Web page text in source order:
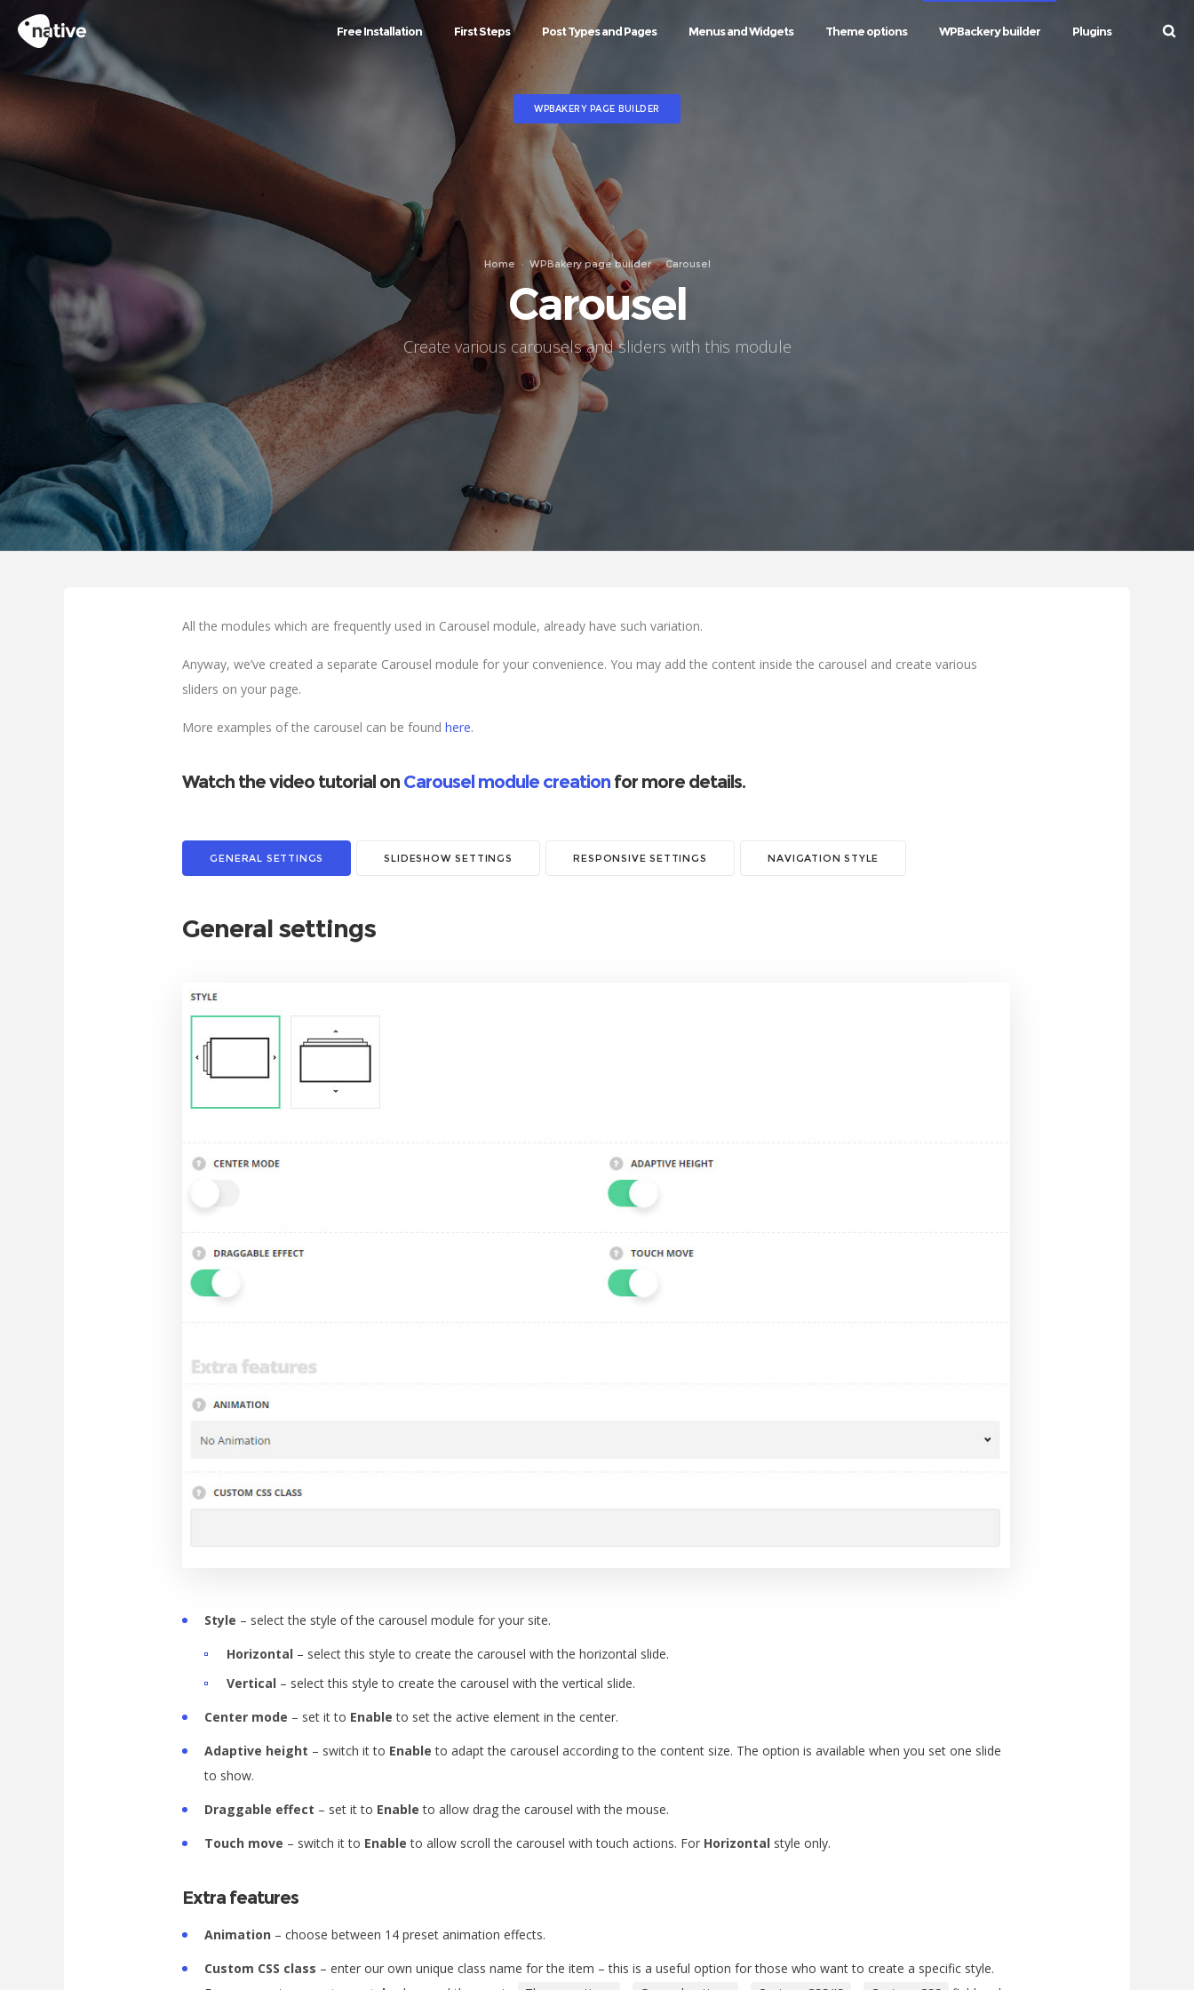
Free Installation First Steps Post Types and Pages Menus and Widgets Theme options WPBackery builder Plugins
WPBAKERY PAGE BUILDER
Home WPBakery page builder Carousel
Carousel
Create various carousels and sliders with this module
All the modules which are frequently used in Carousel module, already have such variation.
Anyway, we’ve created a separate Carousel module for your convenience. You may add the content inside the carousel and create various
sliders on your page.
More examples of the carousel can be foundhere.
Watch the video tutorial on Carousel module creation for more details.
GENERAL SETTINGS SLIDESHOW SETTINGS RESPONSIVE SETTINGS NAVIGATION STYLE
General settings
Style – select the style of the carousel module for your site.
Horizontal – select this style to create the carousel with the horizontal slide.
Vertical – select this style to create the carousel with the vertical slide.
Center mode – set it to Enable to set the active element in the center.
Adaptive height – switch it to Enable to adapt the carousel according to the content size. The option is available when you set one slide
to show.
Draggable effect – set it to Enable to allow drag the carousel with the mouse.
Touch move – switch it to Enableto allow scroll the carousel with touch actions. For Horizontal style only.
Extra features
Animation – choose between 14 preset animation effects.
Custom CSS class – enter our own unique class name for the item – this is a useful option for those who want to create a specific style.